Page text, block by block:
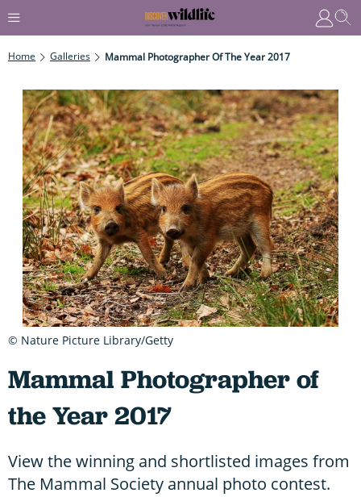
Home Galleries Mammal Photographer Of The Year 2017
Mammal Photographer of
the Year 2017
View the winning and shortlisted images from
The Mammal Society annual photo contest.
© Nature Picture Library/Getty